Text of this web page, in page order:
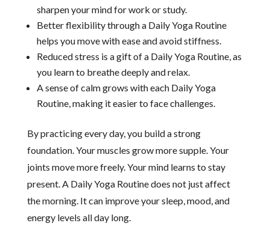
sharpen your mind for work or study.
Better flexibility through a Daily Yoga Routine
helps you move with ease and avoid stiffness.
Reduced stress is a gift of a Daily Yoga Routine, as
you learn to breathe deeply and relax.
A sense of calm grows with each Daily Yoga
Routine, making it easier to face challenges.
By practicing every day, you build a strong
foundation. Your muscles grow more supple. Your
joints move more freely. Your mind learns to stay
present. A Daily Yoga Routine does not just affect
the morning. It can improve your sleep, mood, and
energy levels all day long.